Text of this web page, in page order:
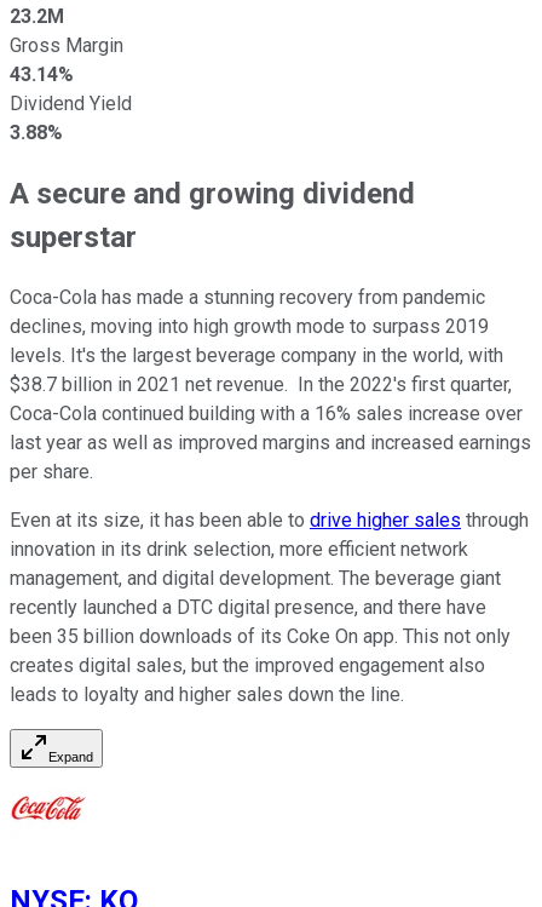
23.2M
Gross Margin
43.14%
Dividend Yield
3.88%
A secure and growing dividend
superstar
Coca-Cola has made a stunning recovery from pandemic
declines, moving into high growth mode to surpass 2019
levels. It's the largest beverage company in the world, with
$38.7 billion in 2021 net revenue. In the 2022's first quarter,
Coca-Cola continued building with a 16% sales increase over
last year as well as improved margins and increased earnings
per share.
Even at its size, it has been able to drive higher sales through
innovation in its drink selection, more efficient network
management, and digital development. The beverage giant
recently launched a DTC digital presence, and there have
been 35 billion downloads of its Coke On app. This not only
creates digital sales, but the improved engagement also
leads to loyalty and higher sales down the line.
Expand